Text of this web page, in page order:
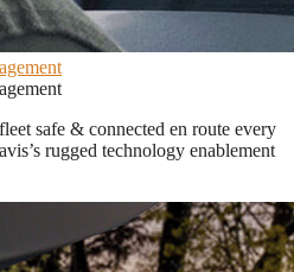
safe & connected en route every
rugged technology enablement